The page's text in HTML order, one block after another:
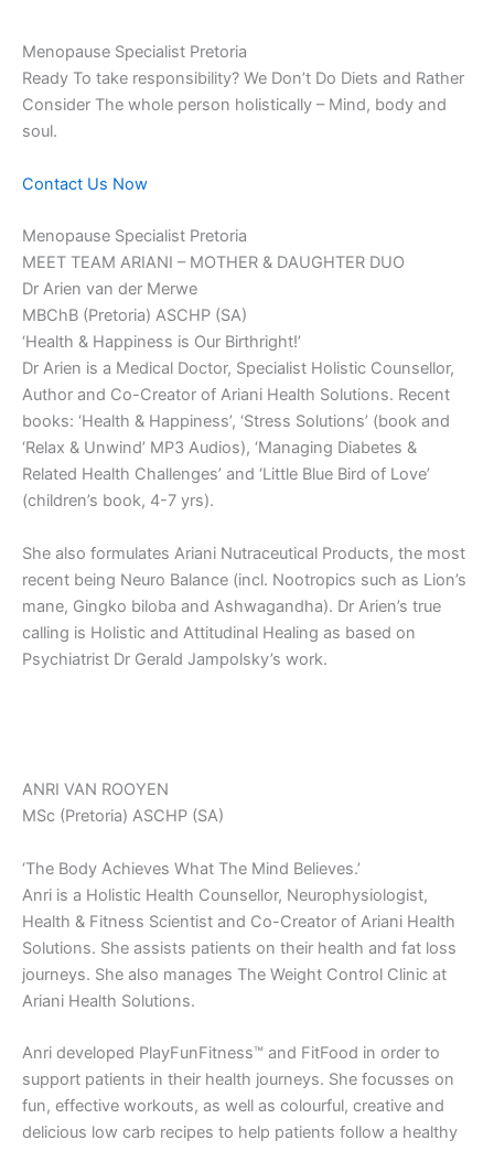
Menopause Specialist Pretoria
Ready To take responsibility? We Don’t Do Diets and Rather
Consider The whole person holistically – Mind, body and
soul.
Contact Us Now
Menopause Specialist Pretoria
MEET TEAM ARIANI – MOTHER & DAUGHTER DUO
Dr Arien van der Merwe
MBChB (Pretoria) ASCHP (SA)
‘Health & Happiness is Our Birthright!’
Dr Arien is a Medical Doctor, Specialist Holistic Counsellor,
Author and Co-Creator of Ariani Health Solutions. Recent
books: ‘Health & Happiness’, ‘Stress Solutions’ (book and
‘Relax & Unwind’ MP3 Audios), ‘Managing Diabetes &
Related Health Challenges’ and ‘Little Blue Bird of Love’
(children’s book, 4-7 yrs).
She also formulates Ariani Nutraceutical Products, the most
recent being Neuro Balance (incl. Nootropics such as Lion’s
mane, Gingko biloba and Ashwagandha). Dr Arien’s true
calling is Holistic and Attitudinal Healing as based on
Psychiatrist Dr Gerald Jampolsky’s work.
ANRI VAN ROOYEN
MSc (Pretoria) ASCHP (SA)
‘The Body Achieves What The Mind Believes.’
Anri is a Holistic Health Counsellor, Neurophysiologist,
Health & Fitness Scientist and Co-Creator of Ariani Health
Solutions. She assists patients on their health and fat loss
journeys. She also manages The Weight Control Clinic at
Ariani Health Solutions.
Anri developed PlayFunFitness™ and FitFood in order to
support patients in their health journeys. She focusses on
fun, effective workouts, as well as colourful, creative and
delicious low carb recipes to help patients follow a healthy